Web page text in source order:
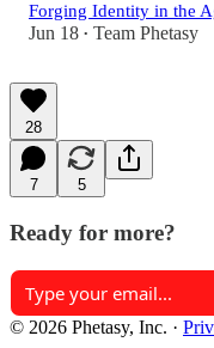
Forging Identity in the
Jun 18 • Team Phetasy
28
7 5
Ready for more?
© 2026 Phetasy, Inc. ·